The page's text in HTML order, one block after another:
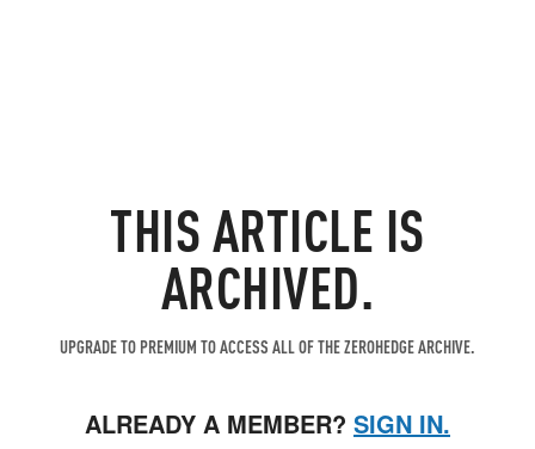
THIS ARTICLE IS
ARCHIVED.
UPGRADE TO PREMIUM TO ACCESS ALL OF THE ZEROHEDGE ARCHIVE.
ALREADY A MEMBER? SIGN IN.